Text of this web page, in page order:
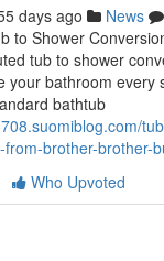
days ago News
to Shower
tub to shower
your bathroom every
bathtub
brother-brother-
Who Upvoted